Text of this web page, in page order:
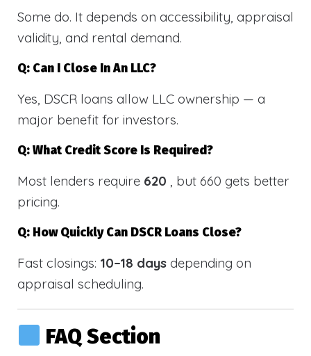
Some do. It depends on accessibility, appraisal
validity, and rental demand.
Q: Can I Close In An LLC?
Yes, DSCR loans allow LLC ownership — a
major benefit for investors.
Q: What Credit Score Is Required?
Most lenders require 620 , but 660 gets better
pricing.
Q: How Quickly Can DSCR Loans Close?
Fast closings: 10–18 days depending on
appraisal scheduling.
FAQ Section